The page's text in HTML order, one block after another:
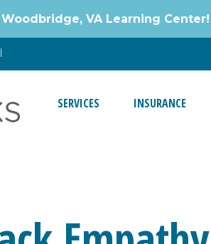
Woodbridge, VA Learning Center!
SERVICES INSURANCE